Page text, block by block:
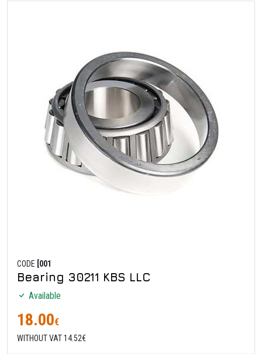
CODE [001
Bearing 30211 KBS LLC
Available
18.00€
WITHOUT VAT 14.52€